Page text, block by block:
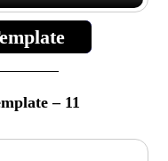
– 11